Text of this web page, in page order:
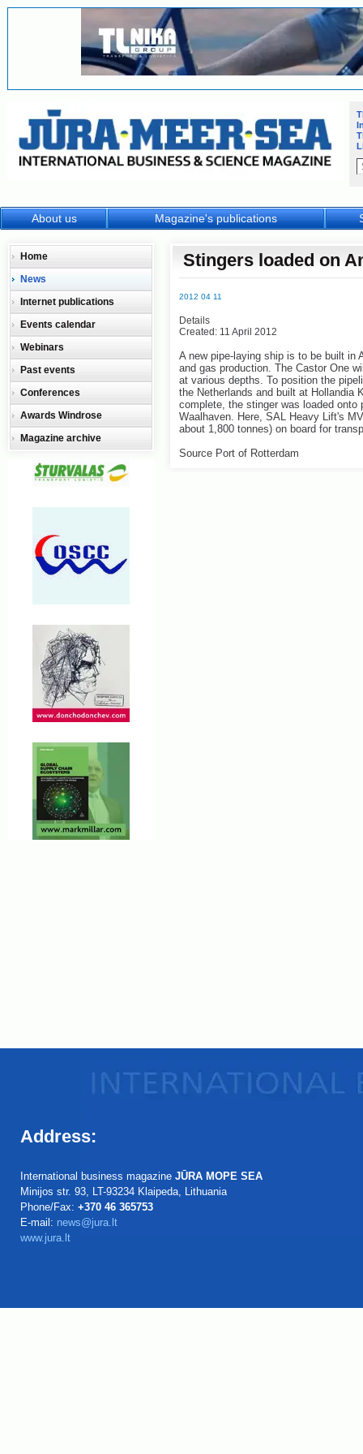
Stingers loaded on
2012 04 11
Details
Created: 11 April 2012
A new pipe-laying ship is to be built in
and gas production. The Castor One
at various depths. To position the
the Netherlands and built at Hollandia
complete, the stinger was loaded
Waalhaven. Here, SAL Heavy Lift's
about 1,800 tonnes) on board for
Source Port of Rotterdam
Home
News
Internet publications
Events calendar
Webinars
Past events
Conferences
Awards Windrose
Magazine archive
About us Magazine's publications
Address:
International business magazine JŪRA MOPE SEA
Minijos str. 93, LT-93234 Klaipeda, Lithuania
Phone/Fax: +370 46 365753
E-mail: news@jura.lt
www.jura.lt